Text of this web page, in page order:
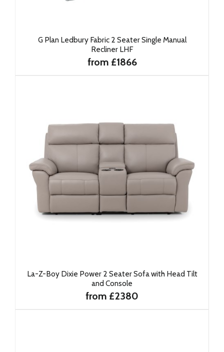
G Plan Ledbury Fabric 2 Seater Single Manual
Recliner LHF
from £1866
La-Z-Boy Dixie Power 2 Seater Sofa with Head Tilt
and Console
from £2380